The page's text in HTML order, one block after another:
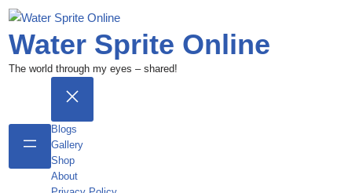
Water Sprite Online
The world through my eyes – shared!
Blogs
Gallery
Shop
About